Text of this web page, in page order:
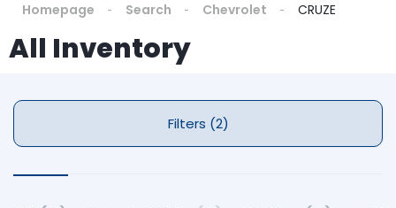
Homepage Search Chevrolet CRUZE
All Inventory
Filters (2)